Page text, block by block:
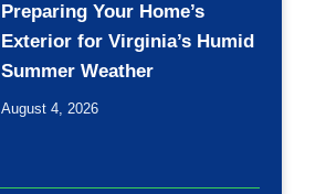
Preparing Your Home’s
Exterior for Virginia’s Humid
Summer Weather
August 4, 2026